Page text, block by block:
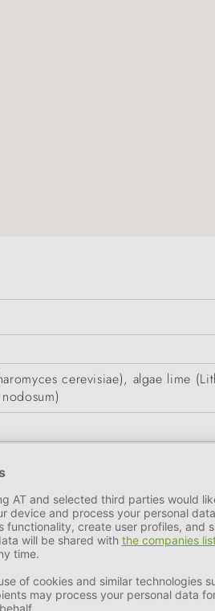
cerevisiae), algae lime
(3b603) 800 mg,
as calcium iodate